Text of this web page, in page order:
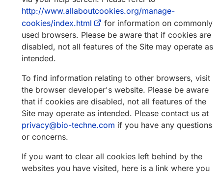
http://www.allaboutcookies.org/manage-
cookies/index.html
for information on commonly
used browsers. Please be aware that if cookies are
disabled, not all features of the Site may operate as
intended.
To find information relating to other browsers, visit
the browser developer's website. Please be aware
that if cookies are disabled, not all features of the
Site may operate as intended. Please contact us at
privacy@bio-techne.com if you have any questions
or concerns.
If you want to clear all cookies left behind by the
websites you have visited, here is a link where you